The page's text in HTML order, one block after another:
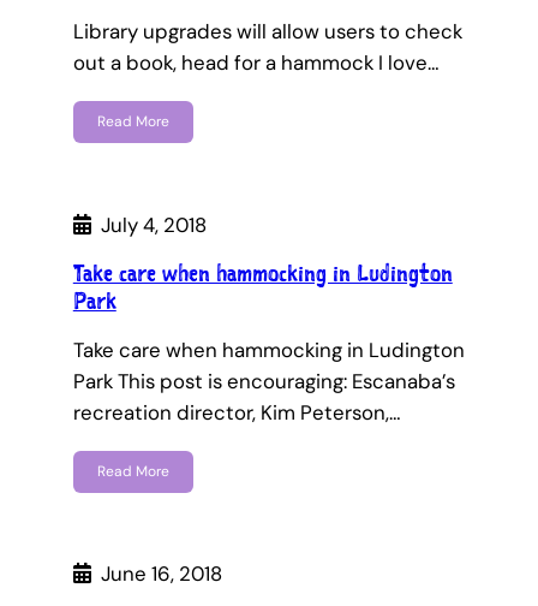
Library upgrades will allow users to check
out a book, head for a hammock I love…
Read More
July 4, 2018
Take care when hammocking in Ludington
Park
Take care when hammocking in Ludington
Park This post is encouraging: Escanaba’s
recreation director, Kim Peterson,…
Read More
June 16, 2018